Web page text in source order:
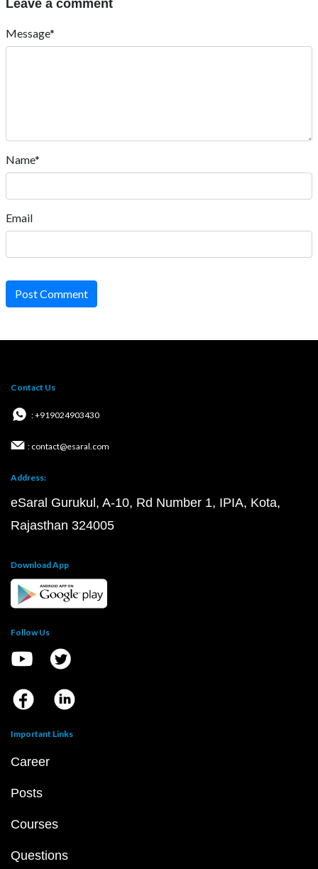
Leave a comment
Message*
Name*
Email
Post Comment
Contact Us
: +919024903430
: contact@esaral.com
Address:
eSaral Gurukul, A-10, Rd Number 1, IPIA, Kota,
Rajasthan 324005
Download App
Follow Us
Important Links
Career
Posts
Courses
Questions